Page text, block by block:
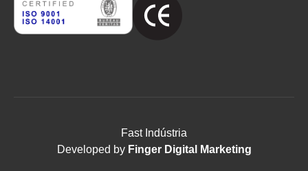
Fast Indústria
Developed by Finger Digital Marketing